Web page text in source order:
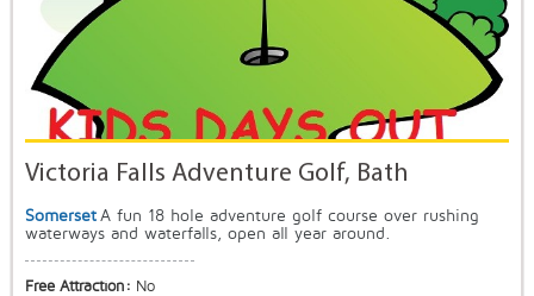
Victoria Falls Adventure Golf, Bath
Somerset A fun 18 hole adventure golf course over rushing
waterways and waterfalls, open all year around.
Free Attraction: No